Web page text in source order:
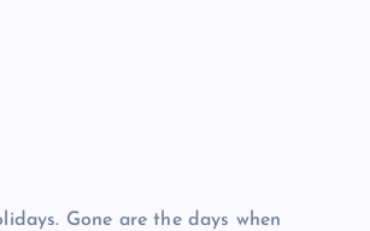
Gone are the days when